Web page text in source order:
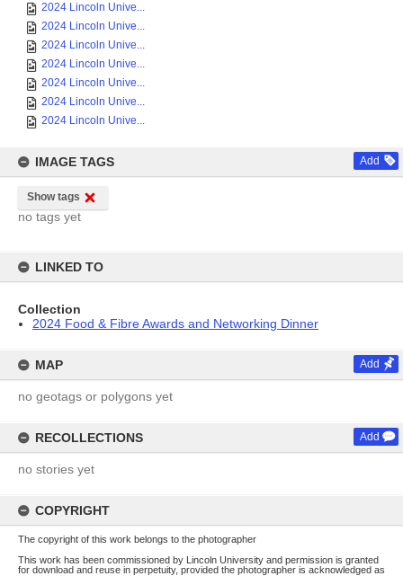
2024 Lincoln Unive...
2024 Lincoln Unive...
2024 Lincoln Unive...
2024 Lincoln Unive...
2024 Lincoln Unive...
2024 Lincoln Unive...
2024 Lincoln Unive...
IMAGE TAGS Add
Show tags
no tags yet
LINKED TO
Collection
2024 Food & Fibre Awards and Networking Dinner
MAP Add
no geotags or polygons yet
RECOLLECTIONS Add
no stories yet
COPYRIGHT
The copyright of this work belongs to the photographer
This work has been commissioned by Lincoln University and permission is granted
for download and reuse in perpetuity, provided the photographer is acknowledged as